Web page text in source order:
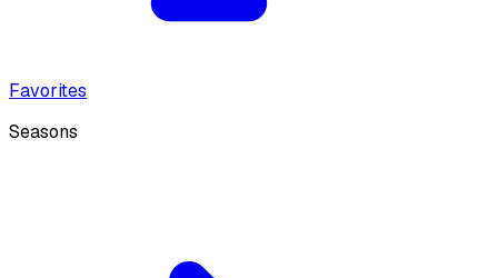
Favorites
Seasons